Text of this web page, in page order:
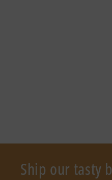
Ship our tasty